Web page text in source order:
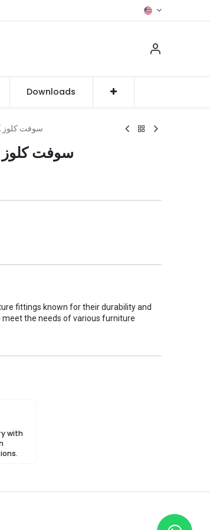
Downloads
طقم عجل دولاب جرار HULK سوفت كلوز
طقم عجل دولاب جرار HULK سوفت كلوز
fittings known for their durability and
meet the needs of various furniture
with